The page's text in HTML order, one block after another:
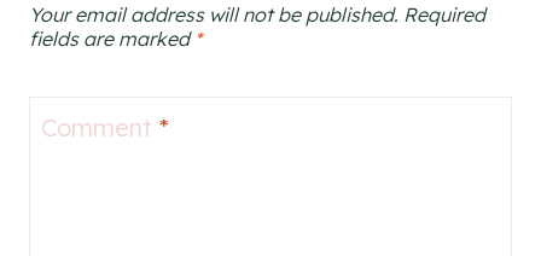
Your email address will not be published. Required
fields are marked *
Comment *